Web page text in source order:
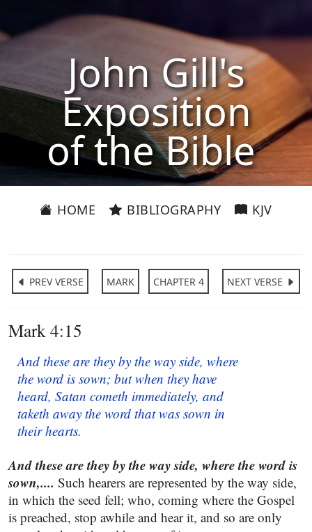
John Gill's
Exposition
of the Bible
HOME BIBLIOGRAPHY KJV
PREV VERSE MARK CHAPTER 4 NEXT VERSE
Mark 4:15
And these are they by the way side, where
the word is sown; but when they have
heard, Satan cometh immediately, and
taketh away the word that was sown in
their hearts.
And these are they by the way side, where the word is
sown,.... Such hearers are represented by the way side,
in which the seed fell; who, coming where the Gospel
is preached, stop awhile and hear it, and so are only